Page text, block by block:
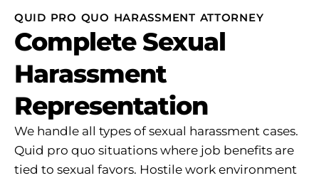
QUID PRO QUO HARASSMENT ATTORNEY
Complete Sexual
Harassment
Representation
We handle all types of sexual harassment cases.
Quid pro quo situations where job benefits are
tied to sexual favors. Hostile work environment